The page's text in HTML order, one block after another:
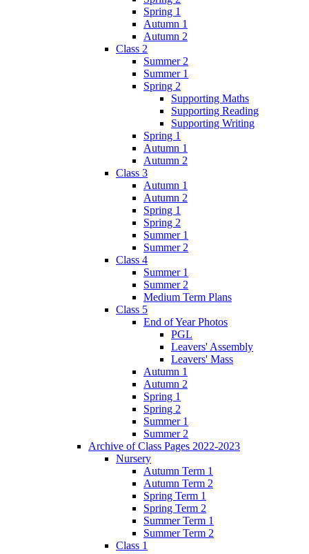
Spring 1
Autumn 1
Autumn 2
Class 2
Summer 2
Summer 1
Spring 2
Supporting Maths
Supporting Reading
Supporting Writing
Spring 1
Autumn 1
Autumn 2
Class 3
Autumn 1
Autumn 2
Spring 1
Spring 2
Summer 1
Summer 2
Class 4
Summer 1
Summer 2
Medium Term Plans
Class 5
End of Year Photos
PGL
Leavers' Assembly
Leavers' Mass
Autumn 1
Autumn 2
Spring 1
Spring 2
Summer 1
Summer 2
Archive of Class Pages 2022-2023
Nursery
Autumn Term 1
Autumn Term 2
Spring Term 1
Spring Term 2
Summer Term 1
Summer Term 2
Class 1